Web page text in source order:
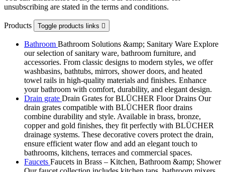
unsubscribing are stated in the terms and conditions.
Products Toggle products links 
Bathroom Bathroom Solutions &amp; Sanitary Ware Explore
our selection of sanitary ware, bathroom furniture, and
accessories. From classic designs to modern styles, we offer
washbasins, bathtubs, mirrors, shower doors, and heated
towel rails in high-quality materials and finishes. Enhance
your bathroom with comfort, durability, and elegant design.
Drain grate Drain Grates for BLÜCHER Floor Drains Our
drain grates compatible with BLÜCHER floor drains
combine durability and style. Available in brass, bronze,
copper and gold finishes, they fit perfectly with BLÜCHER
drainage systems. These decorative covers protect the drain,
ensure efficient water flow and add an elegant touch to
bathrooms, kitchens, terraces and commercial spaces.
Faucets Faucets in Brass – Kitchen, Bathroom &amp; Shower